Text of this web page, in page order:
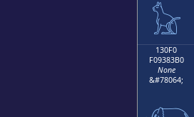
𓃠
130F0
F09383B0
None
&#78064;